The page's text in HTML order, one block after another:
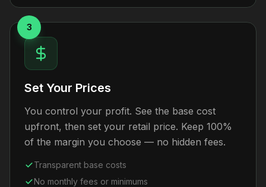
3
Set Your Prices
You control your profit. See the base cost
upfront, then set your retail price. Keep 100%
of the margin you choose — no hidden fees.
Transparent base costs
No monthly fees or minimums